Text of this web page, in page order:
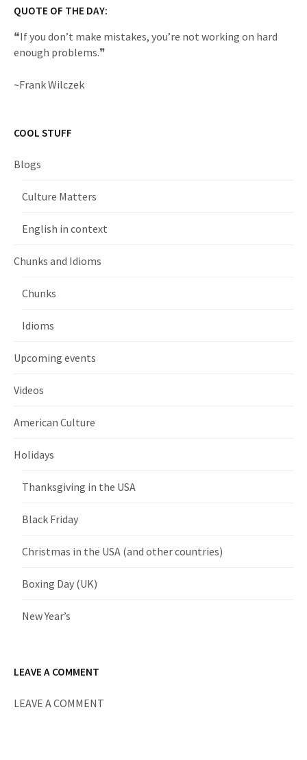
QUOTE OF THE DAY:
❝If you don’t make mistakes, you’re not working on hard
enough problems.❞
~Frank Wilczek
COOL STUFF
Blogs
Culture Matters
English in context
Chunks and Idioms
Chunks
Idioms
Upcoming events
Videos
American Culture
Holidays
Thanksgiving in the USA
Black Friday
Christmas in the USA (and other countries)
Boxing Day (UK)
New Year’s
LEAVE A COMMENT
LEAVE A COMMENT